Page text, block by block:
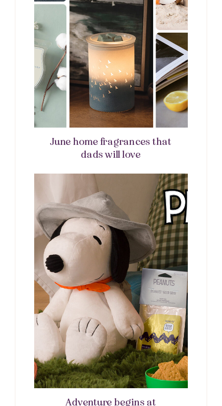
June home fragrances that
dads will love
Adventure begins at